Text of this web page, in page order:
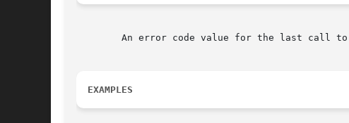
	An error code value for the last call to
EXAMPLES